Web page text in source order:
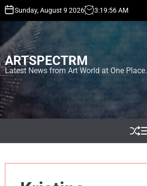
t
o
c
o
n
t
e
Sunday, August 9 2026 3:19:57AM
ARTSPECTRM
Latest News from Art World at One Place.
S
h
M
e